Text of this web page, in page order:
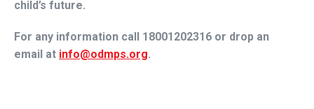
child’s future.
For any information call 18001202316 or drop an
email at info@odmps.org.